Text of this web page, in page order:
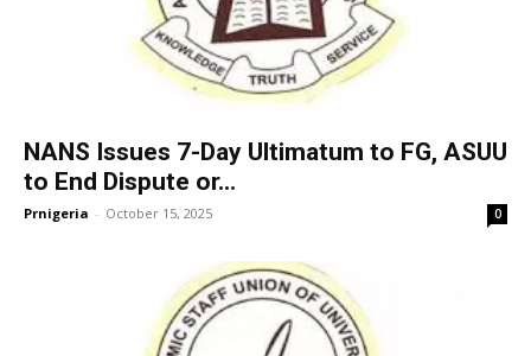
NANS Issues 7-Day Ultimatum to FG, ASUU
to End Dispute or...
Prnigeria - October 15, 2025 0